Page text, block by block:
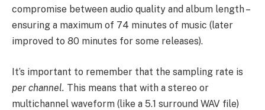
compromise between audio quality and album length –
ensuring a maximum of 74 minutes of music (later
improved to 80 minutes for some releases).
It’s important to remember that the sampling rate is
per channel. This means that with a stereo or
multichannel waveform (like a 5.1 surround WAV file)